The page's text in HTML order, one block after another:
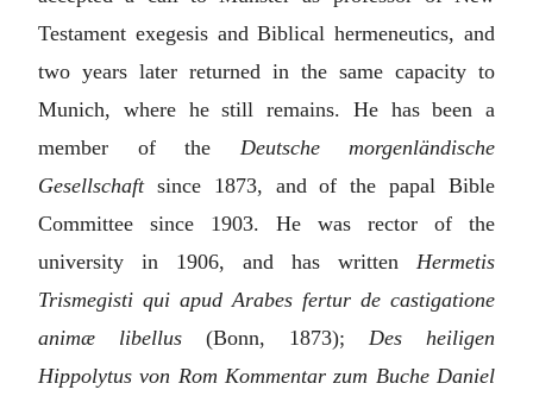
Testament exegesis and Biblical hermeneutics, and
two years later returned in the same capacity to
Munich, where he still remains. He has been a
member of the Deutsche morgenländische
Gesellschaftsince 1873, and of the papal Bible
Committee since 1903. He was rector of the
university in 1906, and has written Hermetis
Trismegisti qui apud Arabes fertur de castigatione
animæ libellus (Bonn, 1873); Des heiligen
Hippolytus von Rom Kommentar zum Buche Daniel